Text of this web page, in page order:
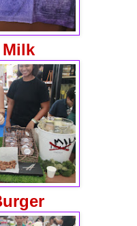
Milk